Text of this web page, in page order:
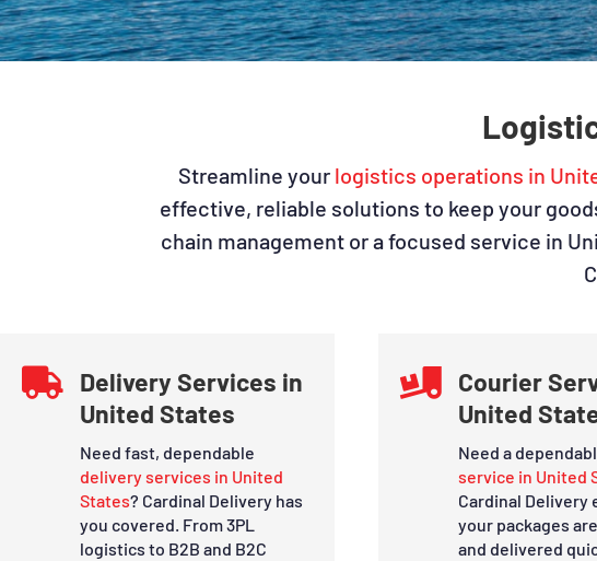
Streamline your logistics operations in
effective, reliable solutions to keep your
chain management or a focused service in
 Delivery Services in
United States
Need fast, dependable
delivery services in United
States? Cardinal Delivery has
you covered. From 3PL
logistics to B2B and B2C

Courier
United
Need a
service in United
Cardinal Delivery
your packages
and delivered